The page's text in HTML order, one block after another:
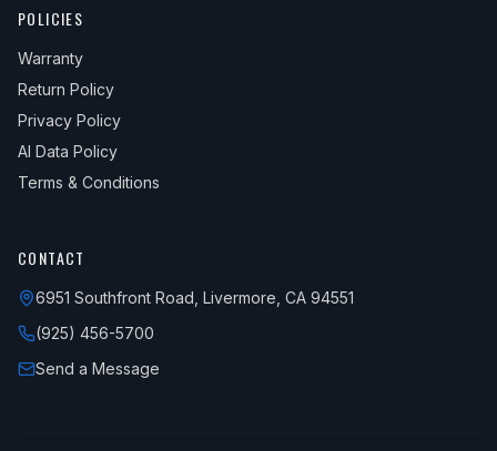
POLICIES
Warranty
Return Policy
Privacy Policy
AI Data Policy
Terms & Conditions
CONTACT
6951 Southfront Road, Livermore, CA 94551
(925) 456-5700
Send a Message